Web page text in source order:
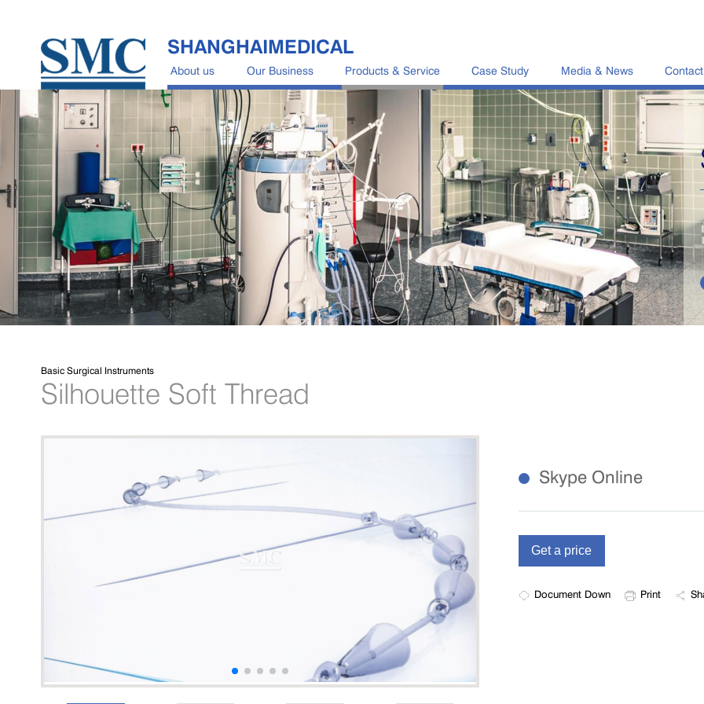
About us Our Business Products & Service Case Study Media & News
SHANGHAIMEDICAL
Basic Surgical Instruments
Silhouette Soft Thread
Skype Online
Document Down Print